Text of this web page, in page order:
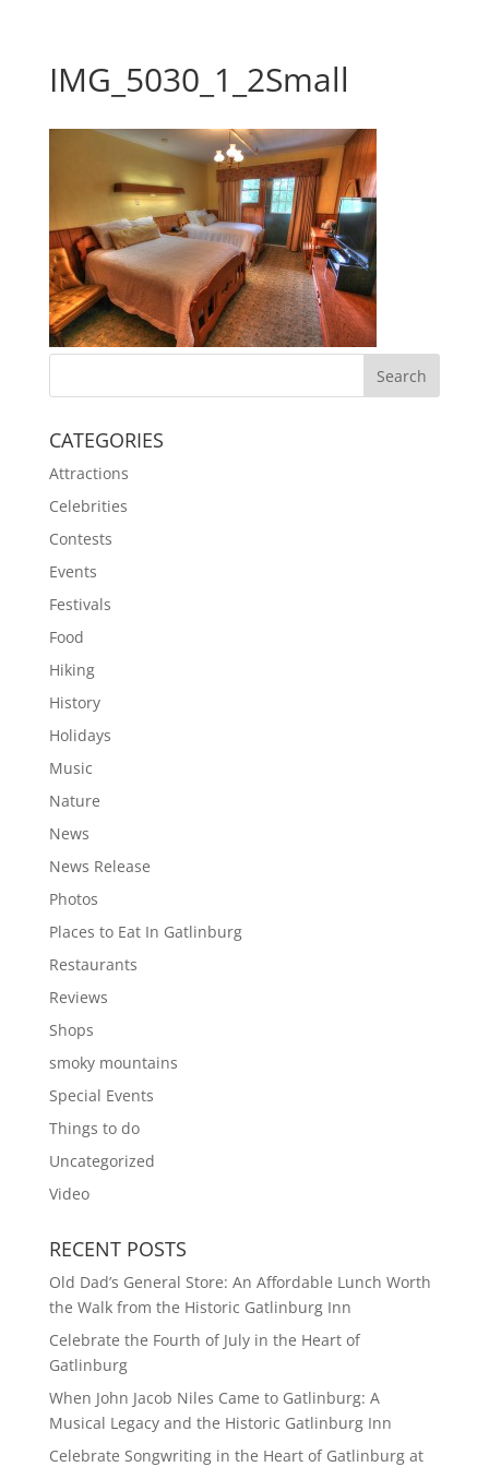
IMG_5030_1_2Small
CATEGORIES
Attractions
Celebrities
Contests
Events
Festivals
Food
Hiking
History
Holidays
Music
Nature
News
News Release
Photos
Places to Eat In Gatlinburg
Restaurants
Reviews
Shops
smoky mountains
Special Events
Things to do
Uncategorized
Video
RECENT POSTS
Old Dad’s General Store: An Affordable Lunch Worth
the Walk from the Historic Gatlinburg Inn
Celebrate the Fourth of July in the Heart of
Gatlinburg
When John Jacob Niles Came to Gatlinburg: A
Musical Legacy and the Historic Gatlinburg Inn
Celebrate Songwriting in the Heart of Gatlinburg at